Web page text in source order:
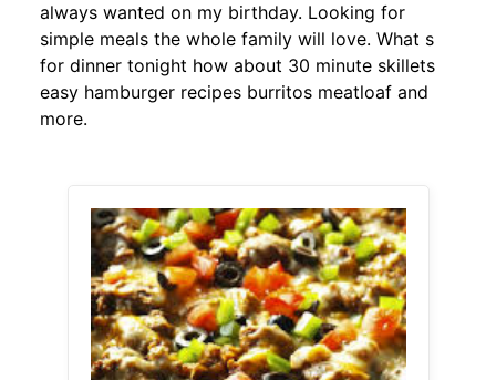
always wanted on my birthday. Looking for
simple meals the whole family will love. What s
for dinner tonight how about 30 minute skillets
easy hamburger recipes burritos meatloaf and
more.